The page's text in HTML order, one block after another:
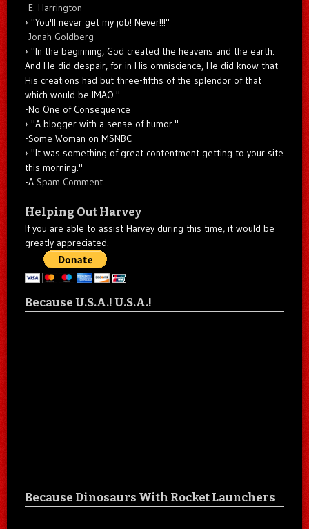
-E. Harrington
"You'll never get my job! Never!!!"
-Jonah Goldberg
"In the beginning, God created the heavens and the earth.
And He did despair, for in His omniscience, He did know that
His creations had but three-fifths of the splendor of that
which would be IMAO."
-No One of Consequence
"A blogger with a sense of humor."
-Some Woman on MSNBC
"It was something of great contentment getting to your site
this morning."
-A Spam Comment
Helping Out Harvey
If you are able to assist Harvey during this time, it would be
greatly appreciated.
Because U.S.A.! U.S.A.!
Because Dinosaurs With Rocket Launchers